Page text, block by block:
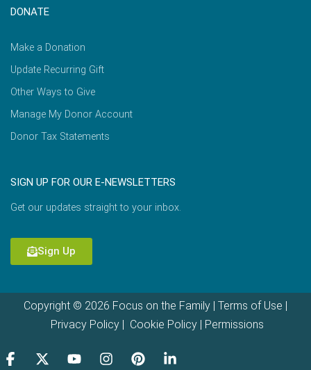
DONATE
Make a Donation
Update Recurring Gift
Other Ways to Give
Manage My Donor Account
Donor Tax Statements
SIGN UP FOR OUR E-NEWSLETTERS
Get our updates straight to your inbox.
Sign Up
Copyright © 2026 Focus on the Family | Terms of Use
Privacy Policy| Cookie Policy| Permissions